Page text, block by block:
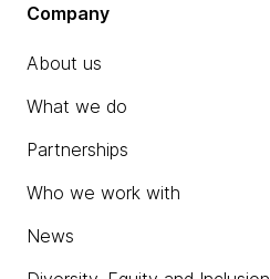
Company
About us
What we do
Partnerships
Who we work with
News